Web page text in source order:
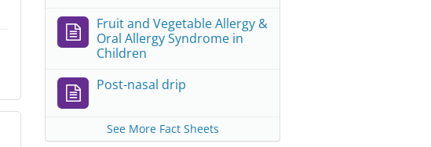
Fruit and Vegetable Allergy &
Oral Allergy Syndrome in
Children
Post-nasal drip
See More Fact Sheets